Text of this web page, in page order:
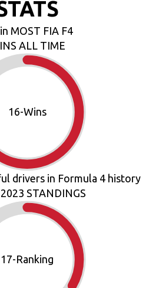
MOST FIA F4
ALL TIME
18-Wins
drivers in Formula 4 history
STANDINGS
19-Ranking